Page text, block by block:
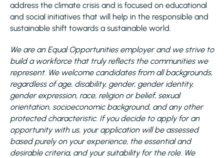
address the climate crisis and is focused on educational
and social initiatives that will help in the responsible and
sustainable shift towards a sustainable world.
We are an Equal Opportunities employer and we strive to
build a workforce that truly reflects the communities we
represent. We welcome candidates from all backgrounds,
regardless of age, disability, gender, gender identity,
gender expression, race, religion or belief, sexual
orientation, socioeconomic background, and any other
protected characteristic. If you decide to apply for an
opportunity with us, your application will be assessed
based purely on your experience, the essential and
desirable criteria, and your suitability for the role. We